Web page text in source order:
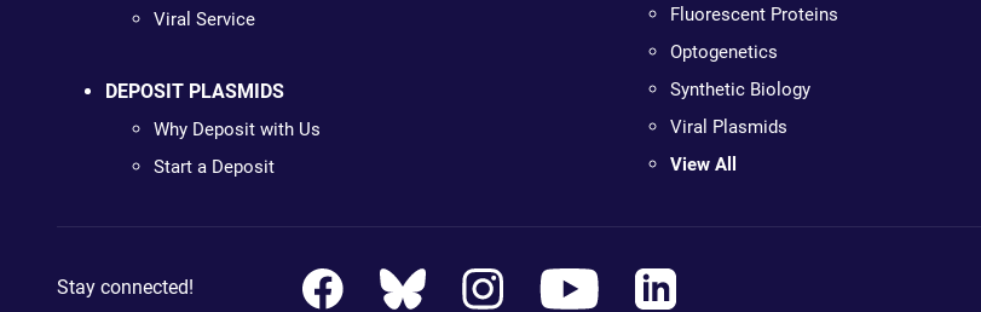
Viral Service
DEPOSIT PLASMIDS
Why Deposit with Us
Start a Deposit
Fluorescent Proteins
Optogenetics
Synthetic Biology
Viral Plasmids
View All
Stay connected!